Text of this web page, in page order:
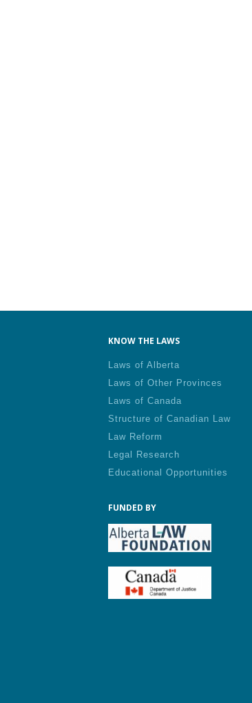
KNOW THE LAWS
Laws of Alberta
Laws of Other Provinces
Laws of Canada
Structure of Canadian Law
Law Reform
Legal Research
Educational Opportunities
FUNDED BY